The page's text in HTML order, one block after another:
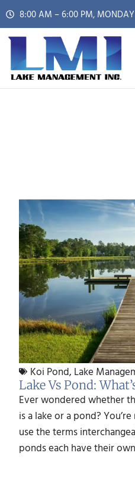
8:00 AM – 6:00 PM,
Koi Pond, Lake
Lake Vs Pond:
Ever wondered whether
is a lake or a pond?
use the terms
ponds each have their